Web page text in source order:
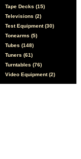
Tape Decks (15)
Televisions (2)
Test Equipment (30)
Tonearms (5)
Tubes (148)
Tuners (61)
Turntables (76)
Video Equipment (2)